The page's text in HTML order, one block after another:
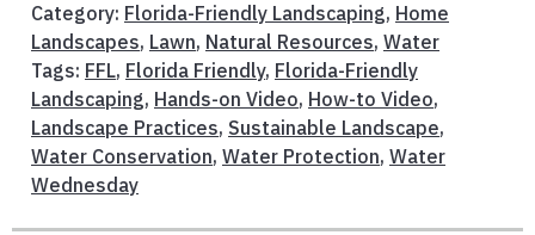
Category: Florida-Friendly Landscaping, Home
Landscapes, Lawn, Natural Resources, Water
Tags: FFL, Florida Friendly, Florida-Friendly
Landscaping, Hands-on Video, How-to Video,
Landscape Practices, Sustainable Landscape,
Water Conservation, Water Protection, Water
Wednesday